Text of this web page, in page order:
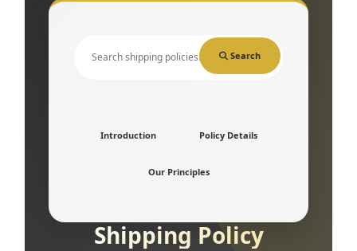
Shipping Policy
Search
Introduction Policy Details
Our Principles